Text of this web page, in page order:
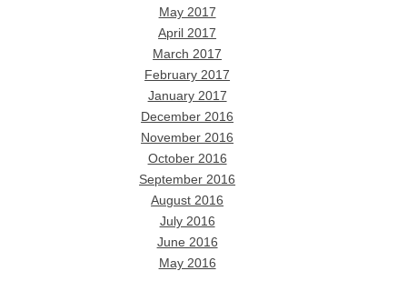
May 2017
April 2017
March 2017
February 2017
January 2017
December 2016
November 2016
October 2016
September 2016
August 2016
July 2016
June 2016
May 2016